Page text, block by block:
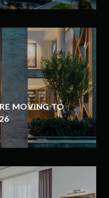
MOVING TO